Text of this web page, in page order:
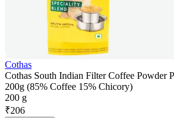
Cothas
Cothas South Indian Filter Coffee Powder
200g (85% Coffee 15% Chicory)
200 g
₹206